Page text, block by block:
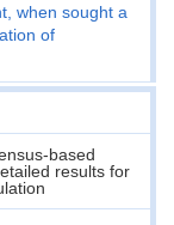
when sought a
of
based
results for